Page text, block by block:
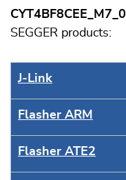
CYT4BF8CEE_M7_0
SEGGER products:
J‑Link
Flasher ARM
Flasher ATE2